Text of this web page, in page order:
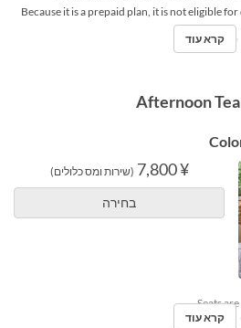
*Because it is a prepaid plan, it is not eligible
קרא עוד
Afternoon
¥ 7,800 (שירות ומס כלולים)
בחירה
קרא עוד